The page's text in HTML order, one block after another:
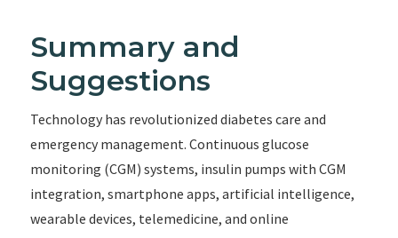
Summary and
Suggestions
Technology has revolutionized diabetes care and
emergency management. Continuous glucose
monitoring (CGM) systems, insulin pumps with CGM
integration, smartphone apps, artificial intelligence,
wearable devices, telemedicine, and online